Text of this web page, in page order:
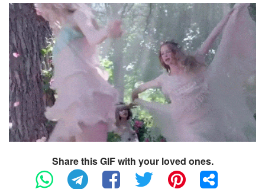
Share this GIF with your loved ones.